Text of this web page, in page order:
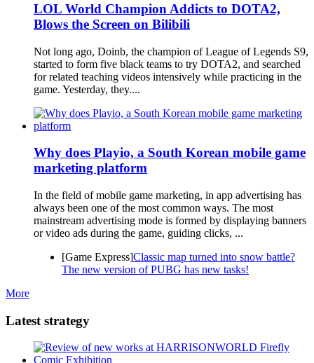
LOL World Champion Addicts to DOTA2,
Blows the Screen on Bilibili
Not long ago, Doinb, the champion of League of Legends S9,
started to form five black teams to try DOTA2, and searched
for related teaching videos intensively while practicing in the
game. Yesterday, they....
Why does Playio, a South Korean mobile game
marketing platform
In the field of mobile game marketing, in app advertising has
always been one of the most common ways. The most
mainstream advertising mode is formed by displaying banners
or video ads during the game, guiding clicks, ...
[Game Express]Classic map turned into snow battle?
The new version of PUBG has new tasks!
More
Latest strategy